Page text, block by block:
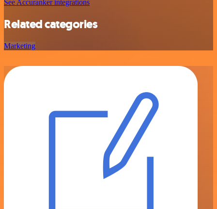
See Accuranker integrations
Related categories
Marketing